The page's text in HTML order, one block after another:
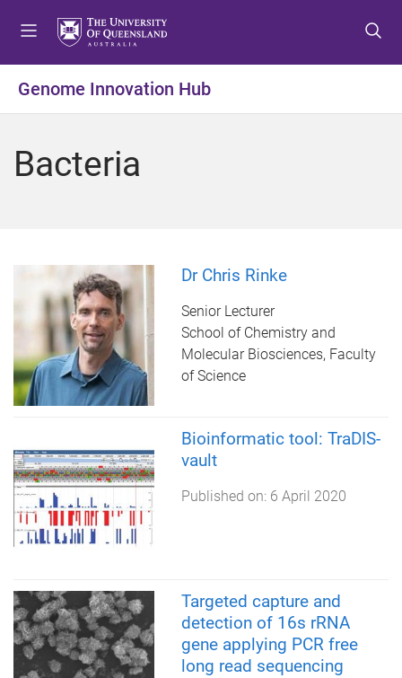
t
o
t
o
t
t
o
Genome Innovation Hub
Bacteria
Dr Chris Rinke
Senior Lecturer
School of Chemistry and
Molecular Biosciences, Faculty
of Science
Bioinformatic tool: TraDIS-
vault
Published on: 6 April 2020
Targeted capture and
detection of 16s rRNA
gene applying PCR free
long read sequencing